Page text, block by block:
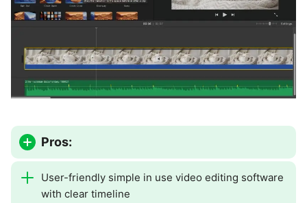
Pros:
User-friendly simple in use video editing software
with clear timeline